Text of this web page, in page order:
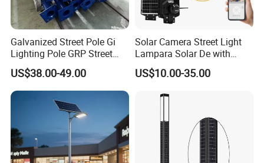
Galvanized Street Pole Gi
Lighting Pole GRP Street
Light Pole Solar Light
US$38.00-49.00
Solar Camera Street Light
Lampara Solar De with
CCTV WiFi Camera 4G
US$10.00-35.00